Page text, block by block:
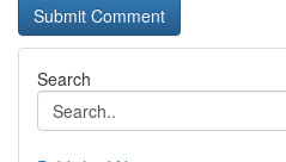
Search